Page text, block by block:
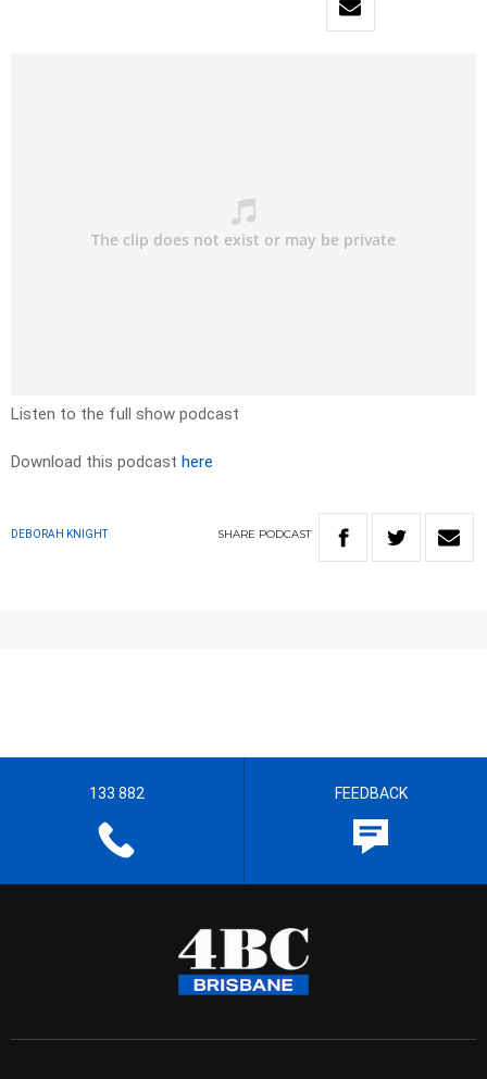
Listen to the full show podcast
Download this podcast here
DEBORAH KNIGHT SHARE PODCAST
133 882 FEEDBACK